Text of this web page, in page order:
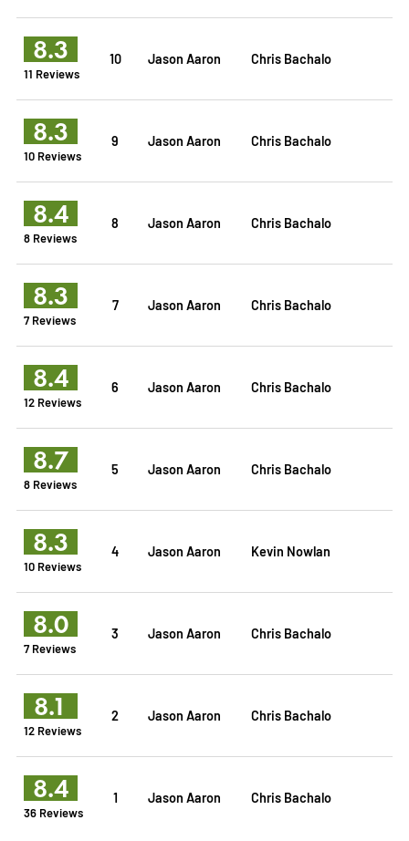
8.3
11 Reviews
10 Jason Aaron Chris Bachalo
8.3
10 Reviews
9 Jason Aaron Chris Bachalo
8.4
8 Reviews
8 Jason Aaron Chris Bachalo
8.3
7 Reviews
7 Jason Aaron Chris Bachalo
8.4
12 Reviews
6 Jason Aaron Chris Bachalo
8.7
8 Reviews
5 Jason Aaron Chris Bachalo
8.3
10 Reviews
4 Jason Aaron Kevin Nowlan
8.0
7 Reviews
3 Jason Aaron Chris Bachalo
8.1
12 Reviews
2 Jason Aaron Chris Bachalo
8.4
36 Reviews
1 Jason Aaron Chris Bachalo